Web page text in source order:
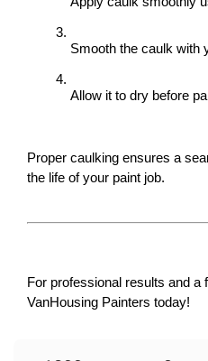
Smooth the caulk with
Allow it to dry before
Proper caulking ensures a
the life of your paint job.
For professional results and a
VanHousing Painters today!